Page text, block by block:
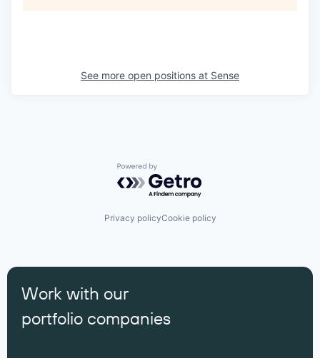
See more open positions at Sense
Powered by Getro.com
Privacy policyCookie policy
Work with our
portfolio companies